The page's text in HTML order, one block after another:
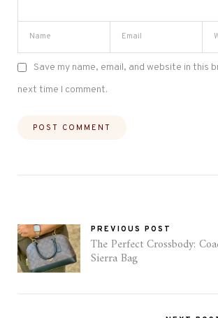
Save my name, email, and website in this
next time I comment.
PREVIOUS POST
The Perfect Crossbody:
Sierra Bag